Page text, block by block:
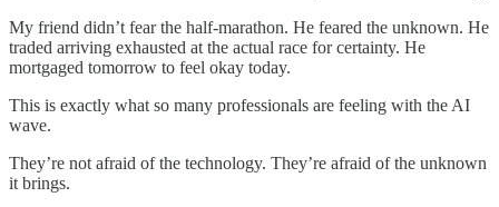
My friend didn’t fear the half-marathon. He feared the unknown. He
traded arriving exhausted at the actual race for certainty. He
mortgaged tomorrow to feel okay today.
This is exactly what so many professionals are feeling with the AI
wave.
They’re not afraid of the technology. They’re afraid of the unknown
it brings.